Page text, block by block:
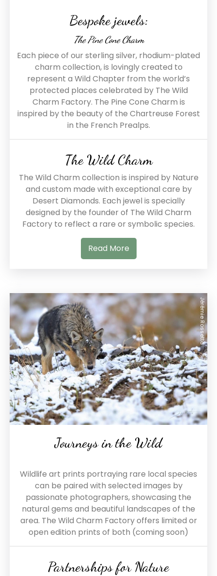
Bespoke jewels:
The Pine Cone Charm
Each piece of our sterling silver, rhodium-plated
charm collection, is lovingly created to
represent a Wild Chapter from the world’s
protected places celebrated by The Wild
Charm Factory. The Pine Cone Charm is
inspired by the beauty of the Chartreuse Forest
in the French Prealps.
The Wild Charm
The Wild Charm collection is inspired by Nature
and custom made with exceptional care by
Desert Diamonds. Each jewel is specially
designed by the founder of The Wild Charm
Factory to reflect a rare or symbolic species.
Read More
Jérémie Rossetto
Journeys in the Wild
Wildlife art prints portraying rare local species
can be paired with selected images by
passionate photographers, showcasing the
natural gems and beautiful landscapes of the
area. The Wild Charm Factory offers limited or
open edition prints of both (coming soon)
Partnerships for Nature